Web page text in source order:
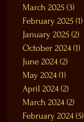
March 2025 (3)
February 2025 (1)
January 2025 (2)
October 2024 (1)
June 2024 (2)
May 2024 (1)
April 2024 (2)
March 2024 (2)
February 2024 (5)